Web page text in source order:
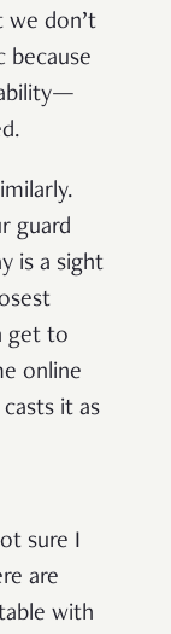
we don’t
because
guard
is a sight
get to
online
it as
sure I
are
with